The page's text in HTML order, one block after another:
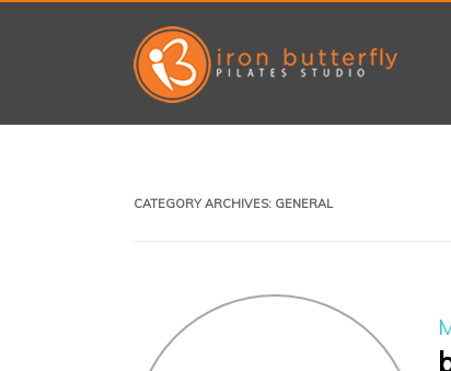
CATEGORY ARCHIVES: GENERAL